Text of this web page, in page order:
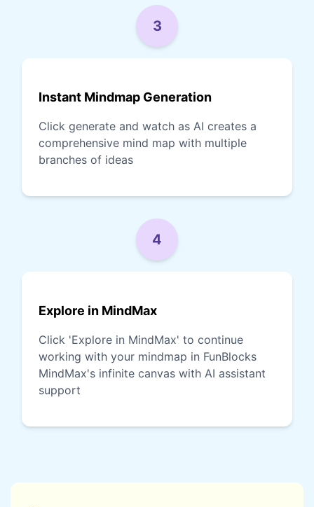
3
Instant Mindmap Generation
Click generate and watch as AI creates a
comprehensive mind map with multiple
branches of ideas
4
Explore in MindMax
Click 'Explore in MindMax' to continue
working with your mindmap in FunBlocks
MindMax's infinite canvas with AI assistant
support